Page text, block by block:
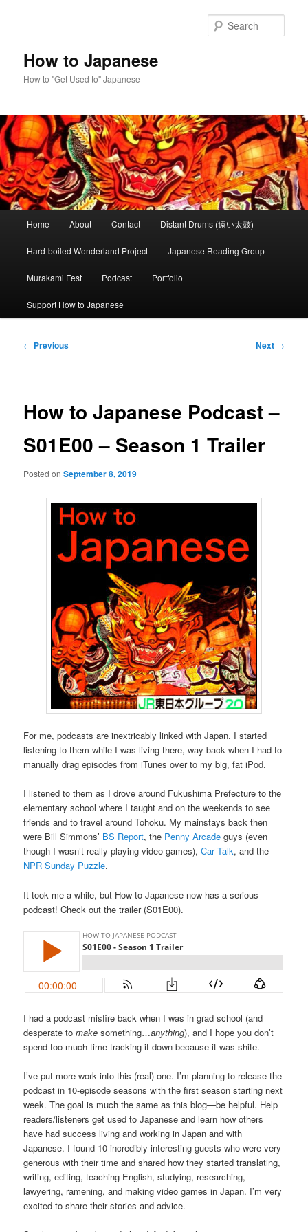
How to Japanese
How to "Get Used to" Japanese
Home About Contact Distant Drums (遠い太鼓)
Hard-boiled Wonderland Project Japanese Reading Group
Murakami Fest Podcast Portfolio
Support How to Japanese
Post
← Previous Next →
How to Japanese Podcast –
S01E00 – Season 1 Trailer
Posted onSeptember 8, 2019
For me, podcasts are inextricably linked with Japan. I started
listening to them while I was living there, way back when I had to
manually drag episodes from iTunes over to my big, fat iPod.
I listened to them as I drove around Fukushima Prefecture to the
elementary school where I taught and on the weekends to see
friends and to travel around Tohoku. My mainstays back then
were Bill Simmons’ BS Report, the Penny Arcade guys (even
though I wasn’t really playing video games),Car Talk, and the
NPR Sunday Puzzle.
It took me a while, but How to Japanese now has a serious
podcast! Check out the trailer (S01E00).
I had a podcast misfire back when I was in grad school (and
desperate tomake something…anything), and I hope you don’t
spend too much time tracking it down because it was shite.
I’ve put more work into this (real) one. I’m planning to release the
podcast in 10-episode seasons with the first season starting next
week. The goal is much the same as this blog—be helpful. Help
readers/listeners get used to Japanese and learn how others
have had success living and working in Japan and with
Japanese. I found 10 incredibly interesting guests who were very
generous with their time and shared how they started translating,
writing, editing, teaching English, studying, researching,
lawyering, ramening, and making video games in Japan. I’m very
excited to share their stories and advice.